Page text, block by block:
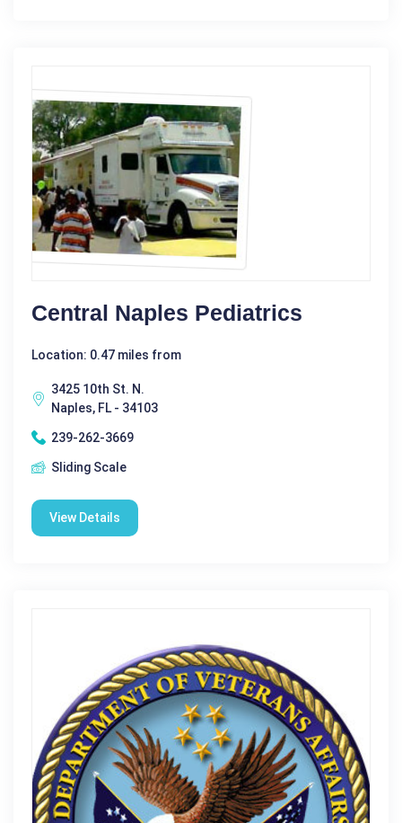
Central Naples Pediatrics
Location: 0.47 miles from
3425 10th St. N.
Naples, FL - 34103
239-262-3669
Sliding Scale
View Details